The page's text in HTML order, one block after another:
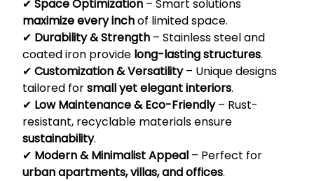
✔ Space Optimization – Smart solutions
maximize every inchof limited space.
✔ Durability & Strength – Stainless steel and
coated iron provide long-lasting structures.
✔ Customization & Versatility– Unique designs
tailored forsmall yet elegant interiors.
✔ Low Maintenance & Eco-Friendly– Rust-
resistant, recyclable materials ensure
sustainability.
✔ Modern & Minimalist Appeal – Perfect for
urban apartments, villas, and offices.